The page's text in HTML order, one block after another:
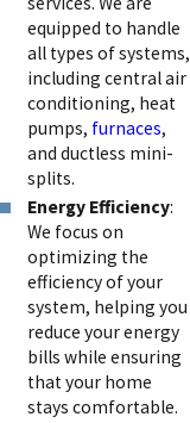
equipped to handle
all types of systems,
including central air
conditioning, heat
pumps, furnaces,
and ductless mini-
splits.
Energy Efficiency:
We focus on
optimizing the
efficiency of your
system, helping you
reduce your energy
bills while ensuring
that your home
stays comfortable.